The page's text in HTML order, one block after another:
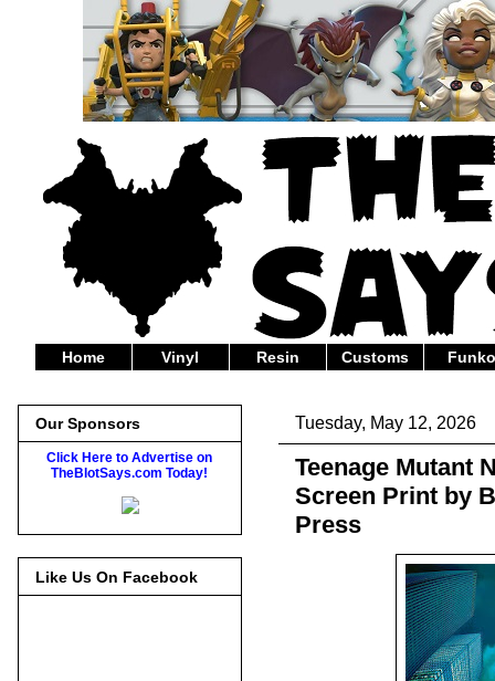
Home Vinyl Resin Customs
Tuesday, May 12, 2026
Teenage Mutant
Screen Print by
Press
Our Sponsors
Click Here to Advertise on
TheBlotSays.com Today!
Like Us On Facebook